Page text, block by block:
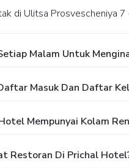
di Ulitsa Prosvescheniya
Malam Untuk
Masuk Dan Daftar
Mempunyai Kolam
Restoran Di Prichal